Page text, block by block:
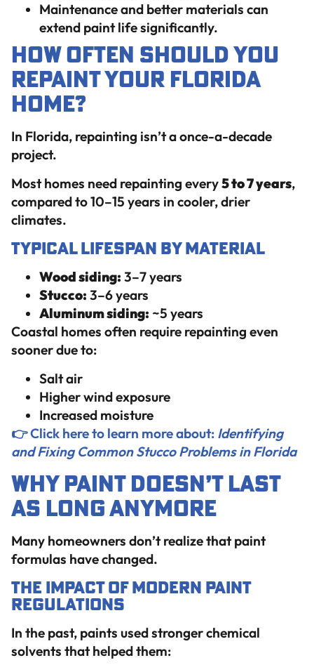
Maintenance and better materials can
extend paint life significantly.
How Often Should You
Repaint Your Florida
Home?
In Florida, repainting isn’t a once-a-decade
project.
Most homes need repainting every5 to 7 years,
compared to 10–15 years in cooler, drier
climates.
Typical Lifespan by Material
Wood siding: 3–7 years
Stucco: 3–6 years
Aluminum siding: ~5 years
Coastal homes often require repainting even
sooner due to:
Salt air
Higher wind exposure
Increased moisture
👉 Click here to learn more about: Identifying
and Fixing Common Stucco Problems in Florida
Why Paint Doesn’t Last
as Long Anymore
Many homeowners don’t realize that paint
formulas have changed.
The Impact of Modern Paint
Regulations
In the past, paints used stronger chemical
solvents that helped them: